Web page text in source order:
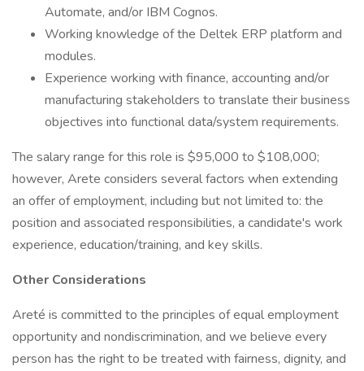
Automate, and/or IBM Cognos.
Working knowledge of the Deltek ERP platform and
modules.
Experience working with finance, accounting and/or
manufacturing stakeholders to translate their business
objectives into functional data/system requirements.
The salary range for this role is $95,000 to $108,000;
however, Arete considers several factors when extending
an offer of employment, including but not limited to: the
position and associated responsibilities, a candidate's work
experience, education/training, and key skills.
Other Considerations
Areté is committed to the principles of equal employment
opportunity and nondiscrimination, and we believe every
person has the right to be treated with fairness, dignity, and